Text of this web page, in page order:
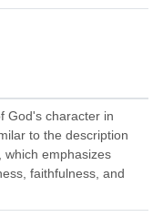
God's character in
to the description
, which emphasizes
faithfulness, and